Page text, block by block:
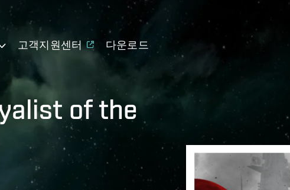
고객지원센터 다운로드
of the